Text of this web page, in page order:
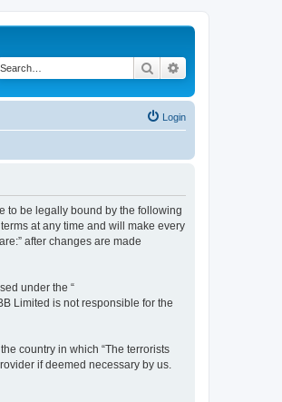
Search
Login
to be legally bound by the following
at any time and will make every
after changes are made
under the “
Limited is not responsible for the
country in which “The terrorists
if deemed necessary by us.